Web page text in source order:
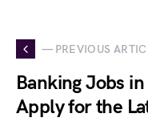
— PREVIOUS
Banking Jobs
Apply for the